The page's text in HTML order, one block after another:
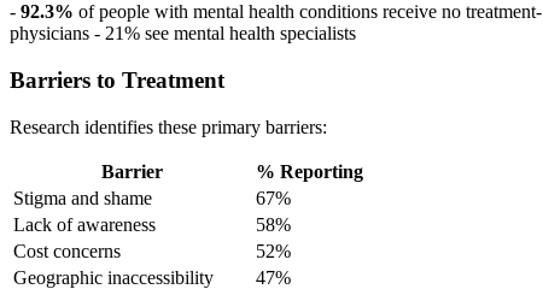
- 92.3% of people with mental health conditions receive no treatment-
physicians - 21% see mental health specialists
Barriers to Treatment
Research identifies these primary barriers:
Barrier
% Reporting
Stigma and shame
67%
Lack of awareness
58%
Cost concerns
52%
Geographic inaccessibility
47%